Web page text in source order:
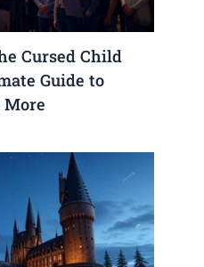
Cursed Child
Guide to
More